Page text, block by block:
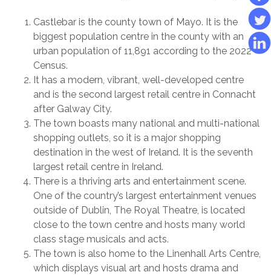
Castlebar is the county town of Mayo. It is the
biggest population centre in the county with an
urban population of 11,891 according to the 2022
Census.
It has a modern, vibrant, well-developed centre
and is the second largest retail centre in Connacht
after Galway City.
The town boasts many national and multi-national
shopping outlets, so it is a major shopping
destination in the west of Ireland. It is the seventh
largest retail centre in Ireland.
There is a thriving arts and entertainment scene.
One of the country’s largest entertainment venues
outside of Dublin, The Royal Theatre, is located
close to the town centre and hosts many world
class stage musicals and acts.
The town is also home to the Linenhall Arts Centre,
which displays visual art and hosts drama and